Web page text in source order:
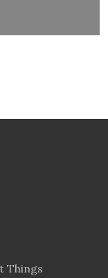
Things